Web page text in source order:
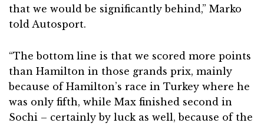
that we would be significantly behind,” Marko
told Autosport.
“The bottom line is that we scored more points
than Hamilton in those grands prix, mainly
because of Hamilton’s race in Turkey where he
was only fifth, while Max finished second in
Sochi – certainly by luck as well, because of the